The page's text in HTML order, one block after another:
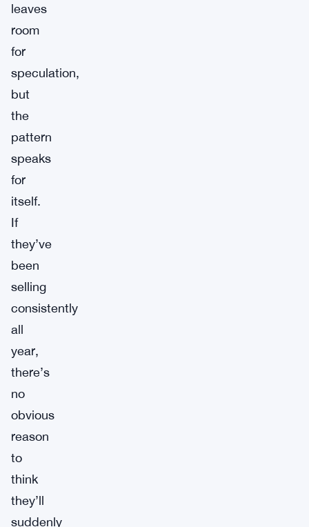
leaves
room
for
speculation,
but
the
pattern
speaks
for
itself.
If
they’ve
been
selling
consistently
all
year,
there’s
no
obvious
reason
to
think
they’ll
suddenly